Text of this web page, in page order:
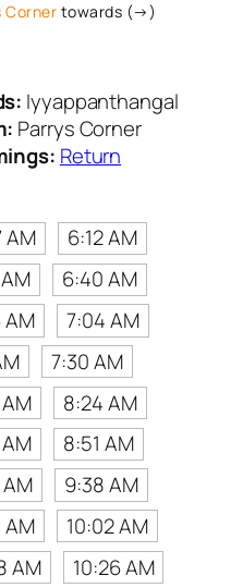
Corner towards (→)
Iyyappanthangal
Parrys Corner
Return
AM
6:12 AM
6:40 AM
AM
7:04 AM
7:30 AM
8:24 AM
8:51 AM
9:38 AM
AM
10:02 AM
AM 10:26 AM